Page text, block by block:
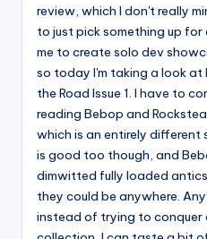
review, which I don't really
to just pick something up
me to create solo dev
so today I'm taking a look
the Road Issue 1. I have to
reading Bebop and
which is an entirely different
is good too though, and
dimwitted fully loaded
they could be anywhere.
instead of trying to conquer